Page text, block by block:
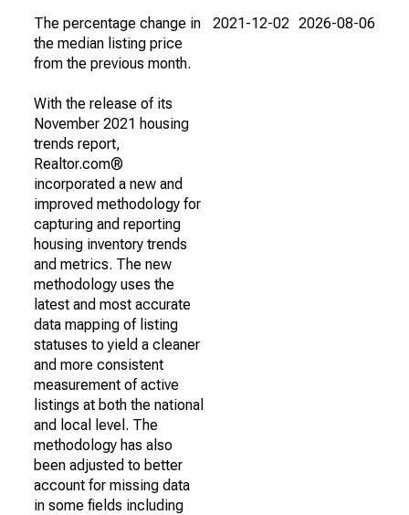
The percentage change in
the median listing price
from the previous month.
With the release of its
November 2021 housing
trends report,
Realtor.com®
incorporated a new and
improved methodology for
capturing and reporting
housing inventory trends
and metrics. The new
methodology uses the
latest and most accurate
data mapping of listing
statuses to yield a cleaner
and more consistent
measurement of active
listings at both the national
and local level. The
methodology has also
been adjusted to better
account for missing data
in some fields including
2021-12-02 2026-08-06